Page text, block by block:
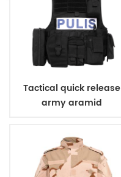
Tactical quick release
army aramid